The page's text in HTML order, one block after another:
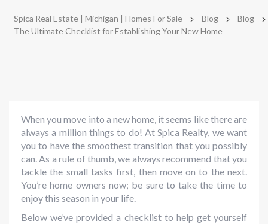
Spica Real Estate | Michigan | Homes For Sale > Blog > Blog >
The Ultimate Checklist for Establishing Your New Home
When you move into a new home, it seems like there are
always a million things to do! At Spica Realty, we want
you to have the smoothest transition that you possibly
can. As a rule of thumb, we always recommend that you
tackle the small tasks first, then move on to the next.
You’re home owners now; be sure to take the time to
enjoy this season in your life.
Below we’ve provided a checklist to help get yourself